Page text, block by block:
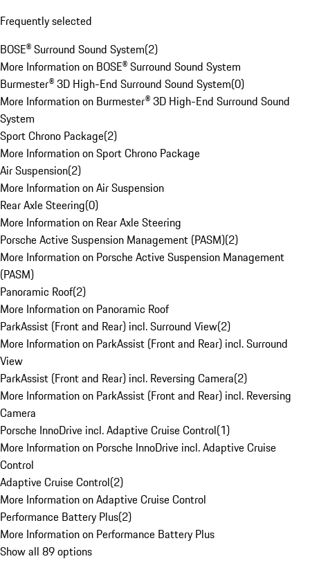
Frequently selected
BOSE® Surround Sound System(2)
More Information on BOSE® Surround Sound System
Burmester® 3D High-End Surround Sound System(0)
More Information on Burmester® 3D High-End Surround Sound
System
Sport Chrono Package(2)
More Information on Sport Chrono Package
Air Suspension(2)
More Information on Air Suspension
Rear Axle Steering(0)
More Information on Rear Axle Steering
Porsche Active Suspension Management (PASM)(2)
More Information on Porsche Active Suspension Management
(PASM)
Panoramic Roof(2)
More Information on Panoramic Roof
ParkAssist (Front and Rear) incl. Surround View(2)
More Information on ParkAssist (Front and Rear) incl. Surround
View
ParkAssist (Front and Rear) incl. Reversing Camera(2)
More Information on ParkAssist (Front and Rear) incl. Reversing
Camera
Porsche InnoDrive incl. Adaptive Cruise Control(1)
More Information on Porsche InnoDrive incl. Adaptive Cruise
Control
Adaptive Cruise Control(2)
More Information on Adaptive Cruise Control
Performance Battery Plus(2)
More Information on Performance Battery Plus
Show all 89 options